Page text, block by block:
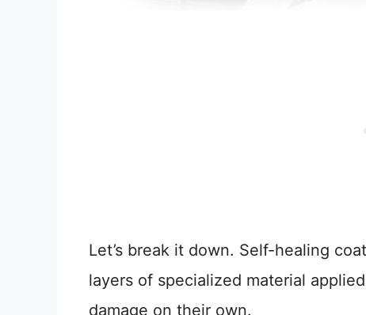
Let’s break it down. Self-healing
layers of specialized material
damage on their own.